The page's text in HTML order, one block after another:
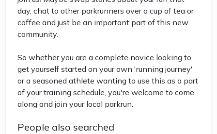
day, chat to other parkrunners over a cup of tea or
coffee and just be an important part of this new
community.
So whether you are a complete novice looking to
get yourself started on your own 'running journey'
or a seasoned athlete wanting to use this as a part
of your training schedule, you're welcome to come
along and join your local parkrun.
People also searched